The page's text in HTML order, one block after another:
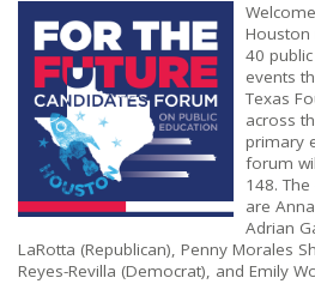
Houston
40
events
Texas
across
primary
forum
148.
are
Adrian
LaRotta (Republican), Penny Morales
Reyes-Revilla (Democrat), and Emily